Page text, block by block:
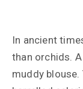
In ancient
than orchids.
muddy